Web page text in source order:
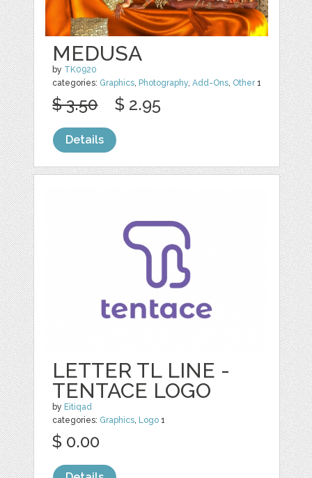
MEDUSA
by TK0920
categories: Graphics, Photography,Add-Ons, Other1
$ 3.50 $ 2.95
Details
LETTER TL LINE -
TENTACE LOGO
by Eitiqad
categories: Graphics, Logo 1
$ 0.00